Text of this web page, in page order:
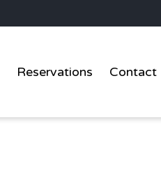
Reservations Contact